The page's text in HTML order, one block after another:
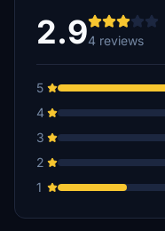
2.94 reviews
5
4
3
2
1